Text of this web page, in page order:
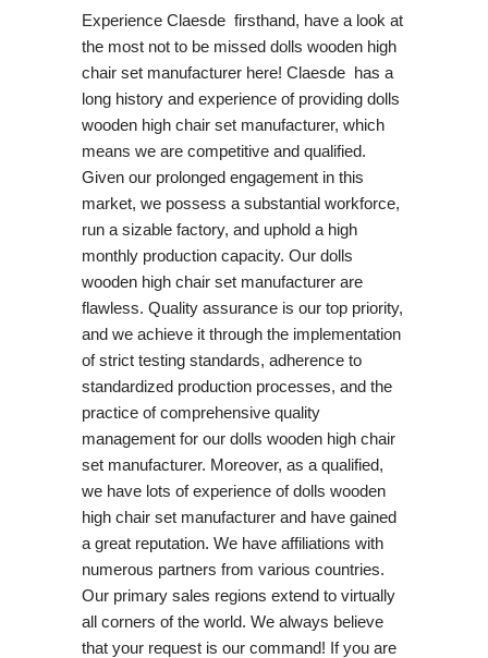
Experience Claesde firsthand, have a look at
the most not to be missed dolls wooden high
chair set manufacturer here! Claesde has a
long history and experience of providing dolls
wooden high chair set manufacturer, which
means we are competitive and qualified.
Given our prolonged engagement in this
market, we possess a substantial workforce,
run a sizable factory, and uphold a high
monthly production capacity. Our dolls
wooden high chair set manufacturer are
flawless. Quality assurance is our top priority,
and we achieve it through the implementation
of strict testing standards, adherence to
standardized production processes, and the
practice of comprehensive quality
management for our dolls wooden high chair
set manufacturer. Moreover, as a qualified,
we have lots of experience of dolls wooden
high chair set manufacturer and have gained
a great reputation. We have affiliations with
numerous partners from various countries.
Our primary sales regions extend to virtually
all corners of the world. We always believe
that your request is our command! If you are